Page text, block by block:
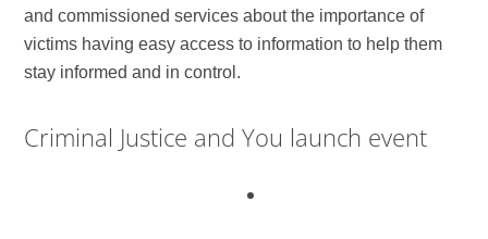
and commissioned services about the importance of
victims having easy access to information to help them
stay informed and in control.
Criminal Justice and You launch event